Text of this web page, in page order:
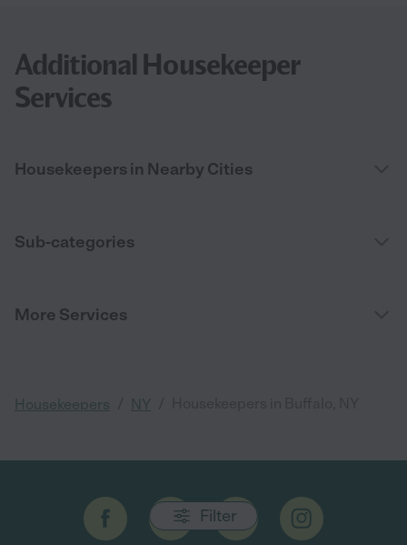
Filter
Additional Housekeeper
Services
Housekeepers in Nearby Cities
Sub-categories
More Services
Housekeepers NY